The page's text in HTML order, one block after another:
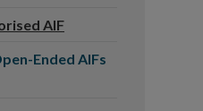
AIF
Ended AIFs